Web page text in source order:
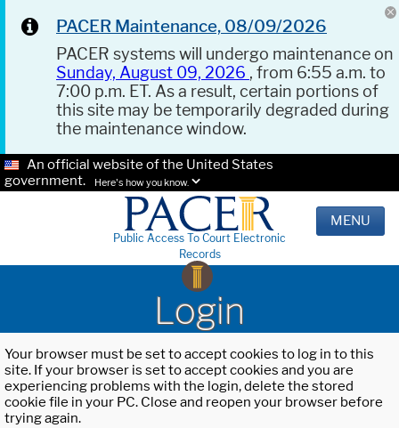
PACER Maintenance, 08/09/2026
PACER systems will undergo maintenance on
Sunday, August 09, 2026 , from 6:55 a.m. to
7:00 p.m. ET. As a result, certain portions of
this site may be temporarily degraded during
the maintenance window.
An official website of the United States
government.
Here's how you know.
Public Access To Court Electronic
Records
MENU
Login
Your browser must be set to accept cookies to log in to this
site. If your browser is set to accept cookies and you are
experiencing problems with the login, delete the stored
cookie file in your PC. Close and reopen your browser before
trying again.